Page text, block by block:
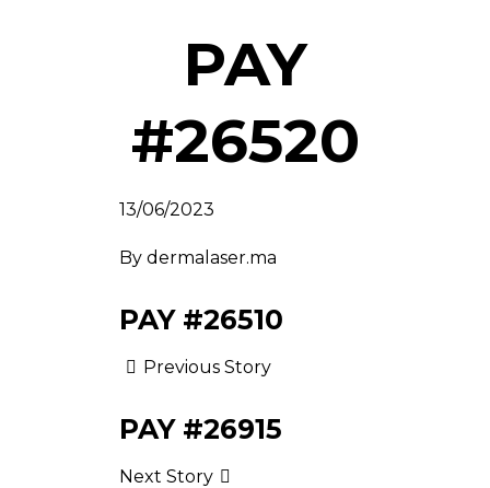
PAY
#26520
13/06/2023
By dermalaser.ma
PAY #26510
Previous Story
PAY #26915
Next Story